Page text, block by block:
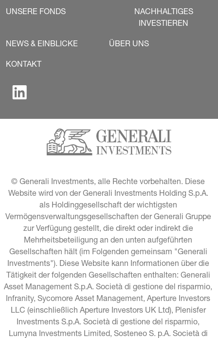
UNSERE FONDS
NACHHALTIGES
INVESTIEREN
NEWS & EINBLICKE ÜBER UNS
KONTAKT
© Generali Investments, alle Rechte vorbehalten. Diese
Website wird von der Generali Investments Holding S.p.A.
als Holdinggesellschaft der wichtigsten
Vermögensverwaltungsgesellschaften der Generali Gruppe
zur Verfügung gestellt, die direkt oder indirekt die
Mehrheitsbeteiligung an den unten aufgeführten
Gesellschaften hält (im Folgenden gemeinsam "Generali
Investments"). Diese Website kann Informationen über die
Tätigkeit der folgenden Gesellschaften enthalten: Generali
Asset Management S.p.A. Società di gestione del risparmio,
Infranity, Sycomore Asset Management, Aperture Investors
LLC (einschließlich Aperture Investors UK Ltd), Plenisfer
Investments S.p.A. Società di gestione del risparmio,
Lumyna Investments Limited, Sosteneo S. p.A. Società di